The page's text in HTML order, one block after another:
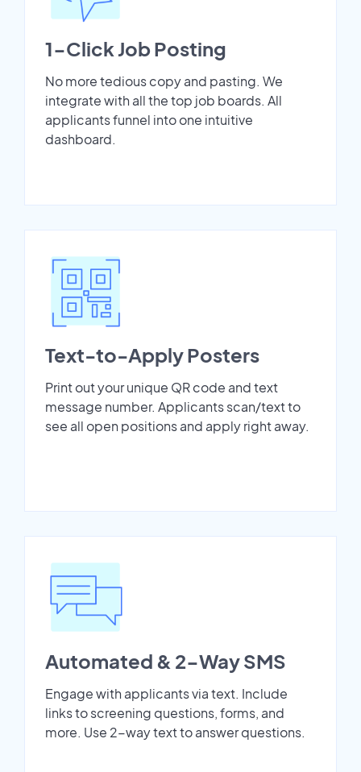
1-Click Job Posting
No more tedious copy and pasting. We
integrate with all the top job boards. All
applicants funnel into one intuitive
dashboard.
Text-to-Apply Posters
Print out your unique QR code and text
message number. Applicants scan/text to
see all open positions and apply right away.
Automated & 2-Way SMS
Engage with applicants via text. Include
links to screening questions, forms, and
more. Use 2-way text to answer questions.